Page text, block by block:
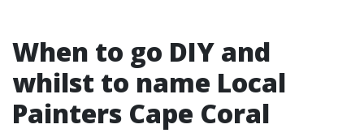
When to go DIY and
whilst to name Local
Painters Cape Coral